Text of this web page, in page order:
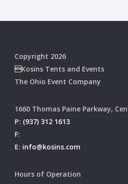
Copyright 2026
Kosins Tents and Events
The Ohio Event Company
1660 Thomas Paine Parkway,
P: (937) 312 1613
F:
E: info@kosins.com
Hours of Operation